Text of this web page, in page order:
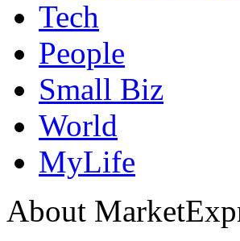
Tech
People
Small Biz
World
MyLife
About